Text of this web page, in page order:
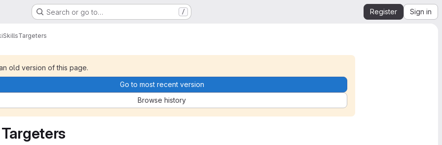
Search or go to… / Register Sign in
SkillsTargeters
old version of this page.
Go to most recent version
Browse history
Targeters